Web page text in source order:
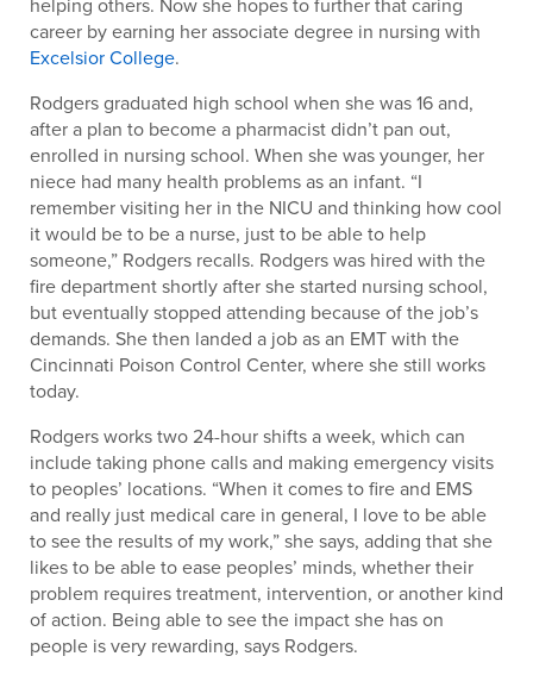
career by earning her associate degree in nursing with
Excelsior College.
Rodgers graduated high school when she was 16 and,
after a plan to become a pharmacist didn’t pan out,
enrolled in nursing school. When she was younger, her
niece had many health problems as an infant. “I
remember visiting her in the NICU and thinking how cool
it would be to be a nurse, just to be able to help
someone,” Rodgers recalls. Rodgers was hired with the
fire department shortly after she started nursing school,
but eventually stopped attending because of the job’s
demands. She then landed a job as an EMT with the
Cincinnati Poison Control Center, where she still works
today.
Rodgers works two 24-hour shifts a week, which can
include taking phone calls and making emergency visits
to peoples’ locations. “When it comes to fire and EMS
and really just medical care in general, I love to be able
to see the results of my work,” she says, adding that she
likes to be able to ease peoples’ minds, whether their
problem requires treatment, intervention, or another kind
of action. Being able to see the impact she has on
people is very rewarding, says Rodgers.